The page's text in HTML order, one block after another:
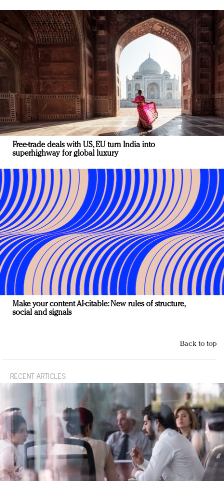
Free-trade deals with US, EU turn India into
superhighway for global luxury
Make your content AI-citable: New rules of structure,
social and signals
Back to top
RECENT ARTICLES